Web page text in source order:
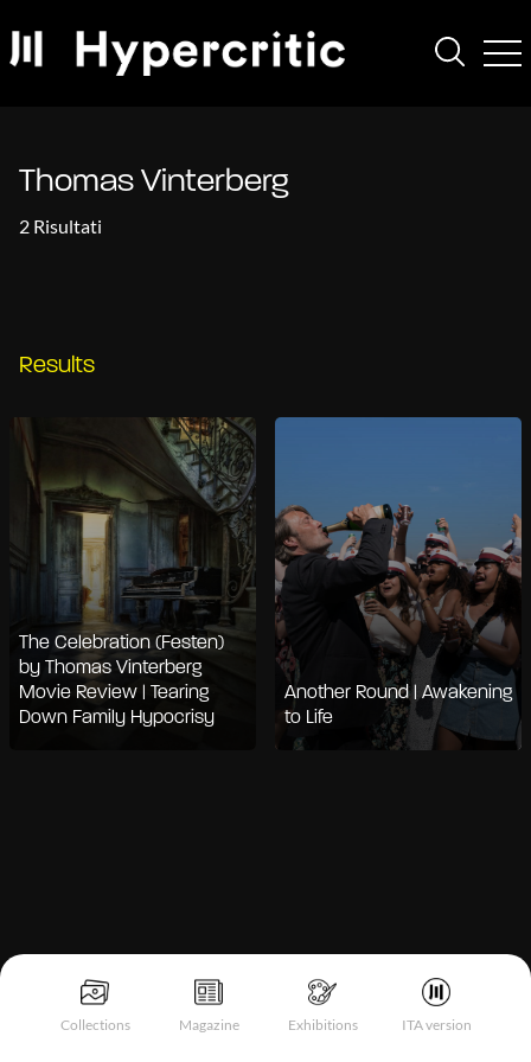
Collections Magazine Exhibitions ITA version
Thomas Vinterberg
2 Risultati
Results
The Celebration (Festen)
by Thomas Vinterberg
Movie Review | Tearing
Down Family Hypocrisy
Another Round | Awakening
to Life
Notice at collection